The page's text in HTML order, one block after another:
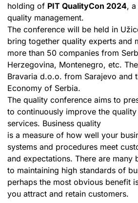
holding of PIT QualityCon 2024,
quality management.
The conference will be held in
bring together quality experts and
more than 50 companies from
Herzegovina, Montenegro, etc.
Bravaria d.o.o. from Sarajevo and
Economy of Serbia.
The quality conference aims to
to continuously improve the
services. Business quality
is a measure of how well your
systems and procedures meet
and expectations. There are many
to maintaining high standards of
perhaps the most obvious benefit
you attract and retain customers.